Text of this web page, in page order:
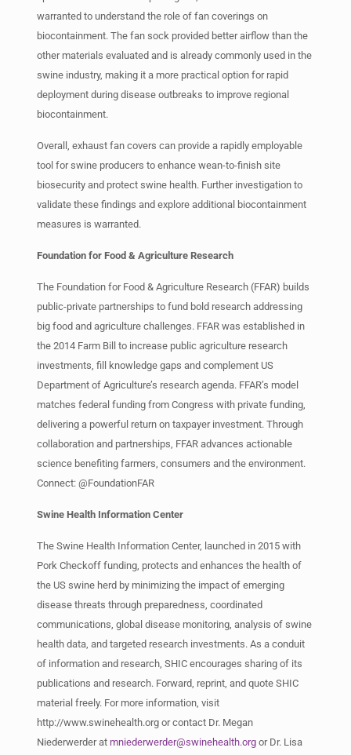
warranted to understand the role of fan coverings on
biocontainment. The fan sock provided better airflow than the
other materials evaluated and is already commonly used in the
swine industry, making it a more practical option for rapid
deployment during disease outbreaks to improve regional
biocontainment.
Overall, exhaust fan covers can provide a rapidly employable
tool for swine producers to enhance wean-to-finish site
biosecurity and protect swine health. Further investigation to
validate these findings and explore additional biocontainment
measures is warranted.
Foundation for Food & Agriculture Research
The Foundation for Food & Agriculture Research (FFAR) builds
public-private partnerships to fund bold research addressing
big food and agriculture challenges. FFAR was established in
the 2014 Farm Bill to increase public agriculture research
investments, fill knowledge gaps and complement US
Department of Agriculture’s research agenda. FFAR’s model
matches federal funding from Congress with private funding,
delivering a powerful return on taxpayer investment. Through
collaboration and partnerships, FFAR advances actionable
science benefiting farmers, consumers and the environment.
Connect: @FoundationFAR
Swine Health Information Center
The Swine Health Information Center, launched in 2015 with
Pork Checkoff funding, protects and enhances the health of
the US swine herd by minimizing the impact of emerging
disease threats through preparedness, coordinated
communications, global disease monitoring, analysis of swine
health data, and targeted research investments. As a conduit
of information and research, SHIC encourages sharing of its
publications and research. Forward, reprint, and quote SHIC
material freely. For more information, visit
http://www.swinehealth.org or contact Dr. Megan
Niederwerder atmniederwerder@swinehealth.org or Dr. Lisa